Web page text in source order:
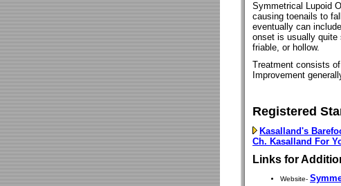
Symmetrical Lupoid
causing toenails to
eventually can
onset is usually quite
friable, or hollow.
Treatment consists
Improvement
Registered
Kasalland's
Ch. Kasalland For
Links for
Website-